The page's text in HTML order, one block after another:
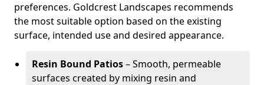
preferences. Goldcrest Landscapes recommends
the most suitable option based on the existing
surface, intended use and desired appearance.
Resin Bound Patios– Smooth, permeable
surfaces created by mixing resin and